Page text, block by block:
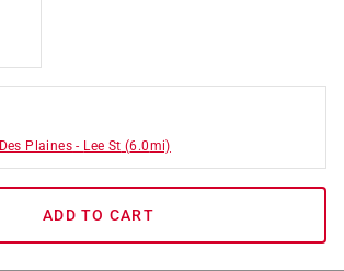
Des Plaines - Lee St (6.0mi)
ADD TO CART